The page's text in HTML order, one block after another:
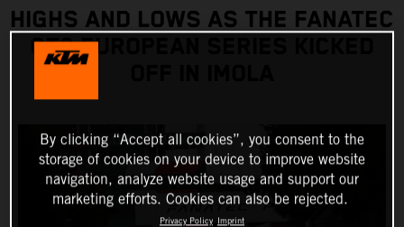
HIGHS AND LOWS AS THE FANATEC
GT2 EUROPEAN SERIES KICKED
By clicking “Accept all cookies”, you consent to the
storage of cookies on your device to improve website
navigation, analyze website usage and support our
marketing efforts. Cookies can also be rejected.
Privacy Policy Imprint